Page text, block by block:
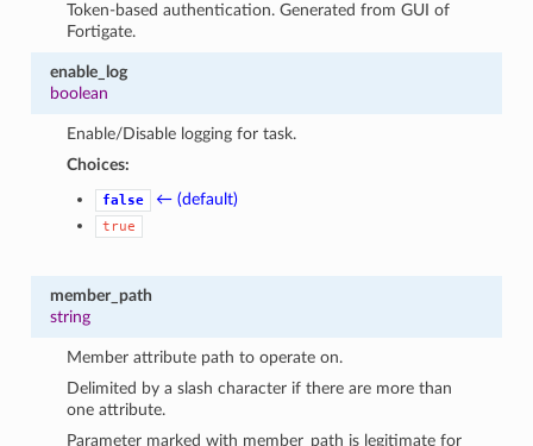
Token-based authentication. Generated from GUI of
Fortigate.
enable_log
boolean
Enable/Disable logging for task.
Choices:
false ← (default)
true
member_path
string
Member attribute path to operate on.
Delimited by a slash character if there are more than
one attribute.
Parameter marked with member_path is legitimate for